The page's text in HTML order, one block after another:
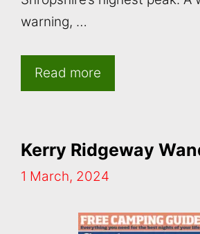
warning, …
Read more
Kerry Ridgeway
1 March, 2024